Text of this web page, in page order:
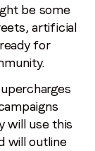
be some
artificial
for
will use this
will outline